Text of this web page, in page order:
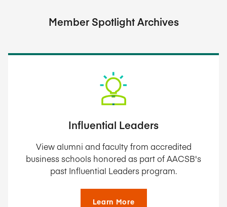
Member Spotlight Archives
Influential Leaders
View alumni and faculty from accredited
business schools honored as part of AACSB's
past Influential Leaders program.
Learn More